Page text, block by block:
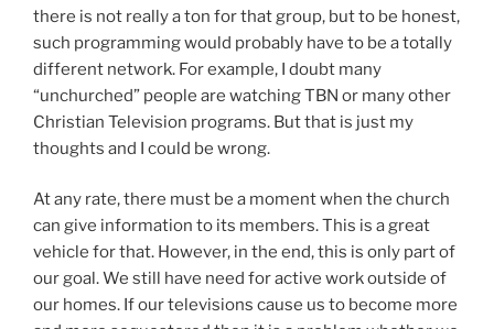
there is not really a ton for that group, but to be honest,
such programming would probably have to be a totally
different network. For example, I doubt many
“unchurched” people are watching TBN or many other
Christian Television programs. But that is just my
thoughts and I could be wrong.
At any rate, there must be a moment when the church
can give information to its members. This is a great
vehicle for that. However, in the end, this is only part of
our goal. We still have need for active work outside of
our homes. If our televisions cause us to become more